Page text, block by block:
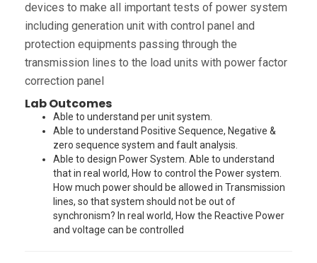
devices to make all important tests of power system
including generation unit with control panel and
protection equipments passing through the
transmission lines to the load units with power factor
correction panel
Lab Outcomes
Able to understand per unit system.
Able to understand Positive Sequence, Negative &
zero sequence system and fault analysis.
Able to design Power System. Able to understand
that in real world, How to control the Power system.
How much power should be allowed in Transmission
lines, so that system should not be out of
synchronism? In real world, How the Reactive Power
and voltage can be controlled